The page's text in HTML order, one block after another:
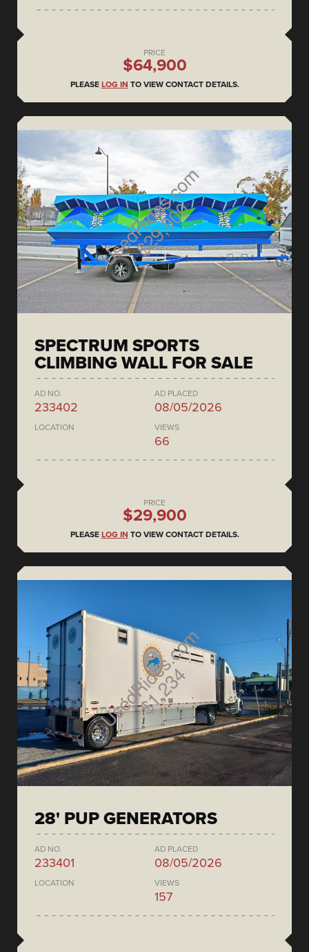
PRICE
$64,900
PLEASE LOG IN TO VIEW CONTACT DETAILS.
SPECTRUM SPORTS
CLIMBING WALL FOR SALE
AD NO.
233402
AD PLACED
08/05/2026
LOCATION VIEWS
66
PRICE
$29,900
PLEASE LOG IN TO VIEW CONTACT DETAILS.
28' PUP GENERATORS
AD NO.
233401
AD PLACED
08/05/2026
LOCATION VIEWS
157